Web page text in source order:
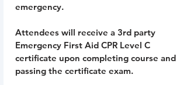
emergency.
Attendees will receive a 3rd party
Emergency First Aid CPR Level C
certificate upon completing course and
passing the certificate exam.